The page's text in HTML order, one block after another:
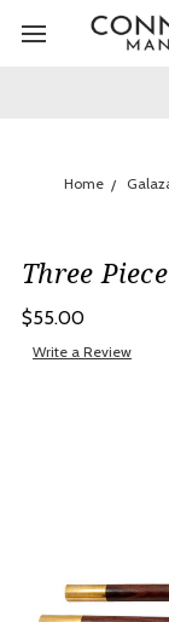
Home
Three
$55.00
Write a Review